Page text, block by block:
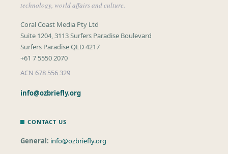
technology, world affairs and culture.
Coral Coast Media Pty Ltd
Suite 1204, 3113 Surfers Paradise Boulevard
Surfers Paradise QLD 4217
+61 7 5550 2070
ACN 678 556 329
info@ozbriefly.org
CONTACT US
General: info@ozbriefly.org